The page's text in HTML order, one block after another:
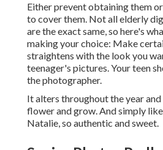
Either prevent obtaining them
to cover them. Not all elderly
are the exact same, so here's
making your choice: Make
straightens with the look you
teenager's pictures. Your teen
the photographer.
It alters throughout the year
flower and grow. And simply
Natalie, so authentic and sweet.